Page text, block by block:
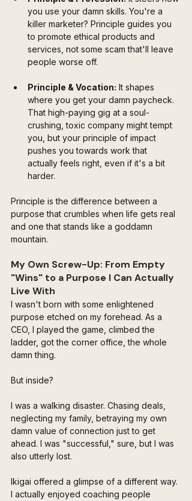
you use your damn skills. You're a
killer marketer? Principle guides you
to promote ethical products and
services, not some scam that'll leave
people worse off.
Principle & Vocation: It shapes
where you get your damn paycheck.
That high-paying gig at a soul-
crushing, toxic company might tempt
you, but your principle of impact
pushes you towards work that
actually feels right, even if it's a bit
harder.
Principle is the difference between a
purpose that crumbles when life gets real
and one that stands like a goddamn
mountain.
My Own Screw-Up: From Empty
"Wins" to a Purpose I Can Actually
Live With
I wasn't born with some enlightened
purpose etched on my forehead. As a
CEO, I played the game, climbed the
ladder, got the corner office, the whole
damn thing.
But inside?
I was a walking disaster. Chasing deals,
neglecting my family, betraying my own
damn value of connection just to get
ahead. I was "successful," sure, but I was
also utterly lost.
Ikigai offered a glimpse of a different way.
I actually enjoyed coaching people